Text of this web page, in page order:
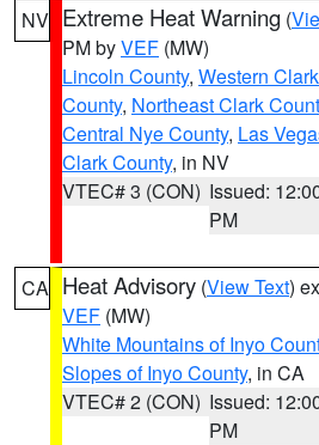
NV Extreme Heat Warning (
PM byVEF (MW)
Lincoln County, Western
County, Northeast Clark
Central Nye County, Las
Clark County, in NV
VTEC# 3 (CON) Issued:
PM
CA Heat Advisory (View Text)
VEF (MW)
White Mountains of Inyo
Slopes of Inyo County, in CA
VTEC# 2 (CON) Issued:
PM